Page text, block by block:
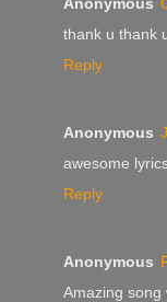
thank u thank
Reply
Anonymous
awesome
Reply
Anonymous
Amazing song